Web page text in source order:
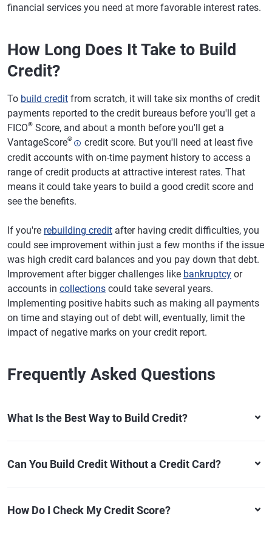
financial services you need at more favorable interest rates.
How Long Does It Take to Build
Credit?
To build credit from scratch, it will take six months of credit
payments reported to the credit bureaus before you'll get a
FICO® Score, and about a month before you'll get a
VantageScore®
credit score. But you'll need at least five
credit accounts with on-time payment history to access a
range of credit products at attractive interest rates. That
means it could take years to build a good credit score and
see the benefits.
If you're rebuilding credit after having credit difficulties, you
could see improvement within just a few months if the issue
was high credit card balances and you pay down that debt.
Improvement after bigger challenges like bankruptcy or
accounts in collections could take several years.
Implementing positive habits such as making all payments
on time and staying out of debt will, eventually, limit the
impact of negative marks on your credit report.
Frequently Asked Questions
What Is the Best Way to Build Credit?
Can You Build Credit Without a Credit Card?
How Do I Check My Credit Score?